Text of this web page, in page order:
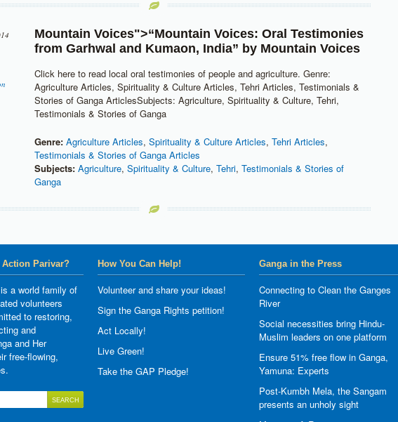
Mountain Voices">“Mountain Voices: Oral Testimonies
from Garhwal and Kumaon, India” by Mountain Voices
Click here to read local oral testimonies of people and agriculture. Genre:
Agriculture Articles, Spirituality & Culture Articles, Tehri Articles, Testimonials &
Stories of Ganga ArticlesSubjects: Agriculture, Spirituality & Culture, Tehri,
Testimonials & Stories of Ganga
Genre: Agriculture Articles, Spirituality & Culture Articles, Tehri Articles,
Testimonials & Stories of Ganga Articles
Subjects: Agriculture, Spirituality & Culture, Tehri, Testimonials & Stories of
Ganga
Action Parivar?
a world family of
volunteers
to restoring,
and
and Her
free-flowing,
How You Can Help!
Volunteer and share your ideas!
Sign the Ganga Rights petition!
Act Locally!
Live Green!
Take the GAP Pledge!
Ganga in the Press
Connecting to Clean the Ganges
River
Social necessities bring Hindu-
Muslim leaders on one platform
Ensure 51% free flow in Ganga,
Yamuna: Experts
Post-Kumbh Mela, the Sangam
presents an unholy sight